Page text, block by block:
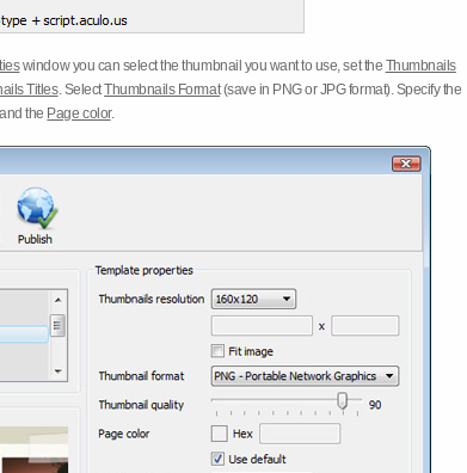
window you can select the thumbnail you want to use, set the Thumbnails
Titles. SelectThumbnails Format(save in PNG or JPG format). Specify the
the Page color.